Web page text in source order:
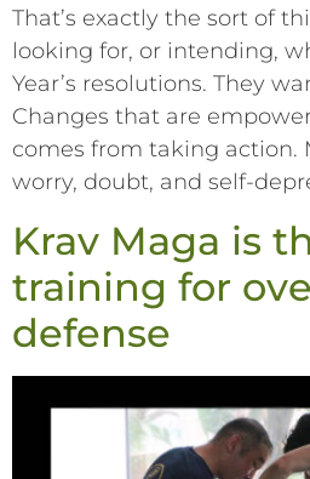
That’s exactly the sort of
looking for, or intending,
Year’s resolutions. They
Changes that are
comes from taking action.
worry, doubt, and self-
Krav Maga is
training for
defense